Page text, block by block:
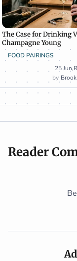
The Case for Drinking
Champagne Young
FOOD PAIRINGS
25 Jun,
Reader